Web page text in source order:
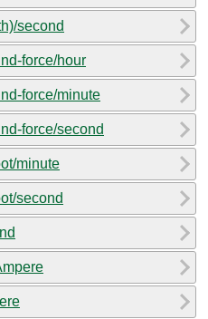
second
force/hour
force/minute
force/second
minute
second